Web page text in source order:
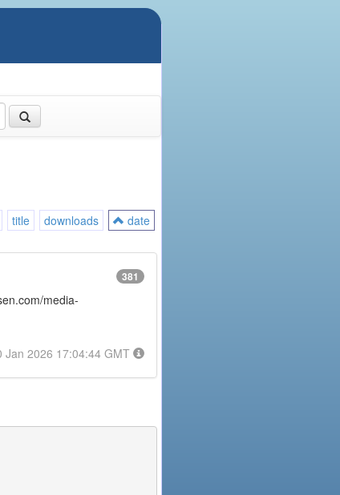
title downloads
date
381
media-
Jan 2026 17:04:44 GMT